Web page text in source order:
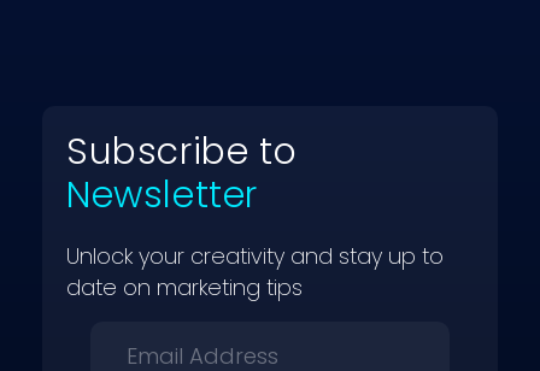
Subscribe to
Newsletter
Unlock your creativity and stay up to
date on marketing tips